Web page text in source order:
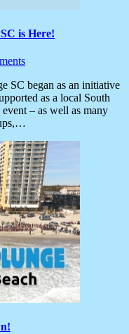
is Here!
SC began as an initiative
as a local South
– as well as many